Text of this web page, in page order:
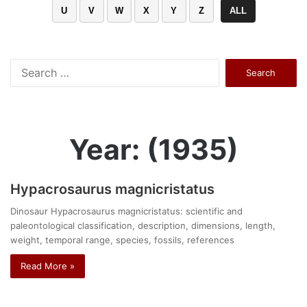
U V W X Y Z ALL
Year: (1935)
Hypacrosaurus magnicristatus
Dinosaur Hypacrosaurus magnicristatus: scientific and
paleontological classification, description, dimensions, length,
weight, temporal range, species, fossils, references
Read More »